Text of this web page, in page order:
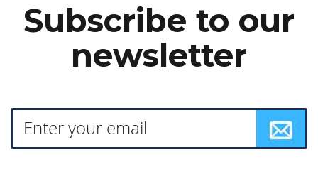
Subscribe to our
newsletter